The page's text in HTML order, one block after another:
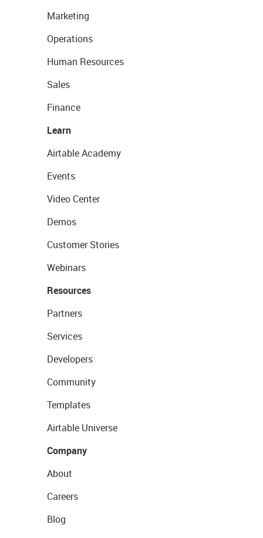
Marketing
Operations
Human Resources
Sales
Finance
Learn
Airtable Academy
Events
Video Center
Demos
Customer Stories
Webinars
Resources
Partners
Services
Developers
Community
Templates
Airtable Universe
Company
About
Careers
Blog